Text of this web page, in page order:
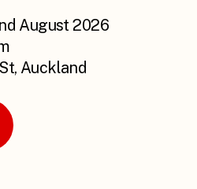
August 2026
Auckland